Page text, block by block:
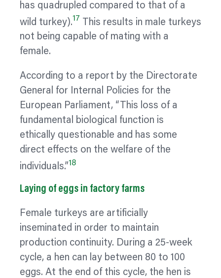
has quadrupled compared to that of a
wild turkey).17
This results in male turkeys
not being capable of mating with a
female.
According to a report by the Directorate
General for Internal Policies for the
European Parliament, “This loss of a
fundamental biological function is
ethically questionable and has some
direct effects on the welfare of the
individuals.”18
Laying of eggs in factory farms
Female turkeys are artificially
inseminated in order to maintain
production continuity. During a 25-week
cycle, a hen can lay between 80 to 100
eggs. At the end of this cycle, the hen is